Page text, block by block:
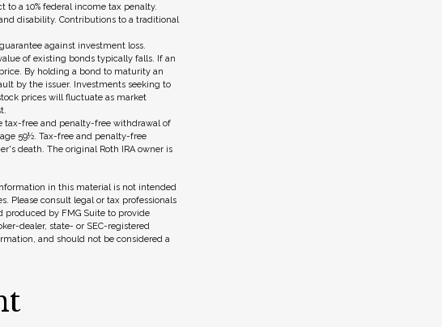
a 10% federal income tax penalty.
disability. Contributions to a traditional
against investment loss.
of existing bonds typically falls. If an
By holding a bond to maturity an
by the issuer. Investments seeking to
prices will fluctuate as market
tax-free and penalty-free withdrawal of
59½. Tax-free and penalty-free
death. The original Roth IRA owner is
in this material is not intended
Please consult legal or tax professionals
by FMG Suite to provide
dealer, state- or SEC-registered
and should not be considered a